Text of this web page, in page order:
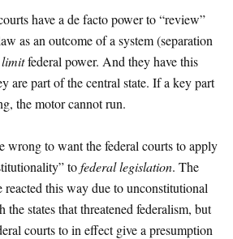
have a de facto power to “review”
as an outcome of a system (separation
limitfederal power. And they have this
are part of the central state. If a key part
the motor cannot run.
wrong to want the federal courts to apply
tofederal legislation. The
reacted this way due to unconstitutional
states that threatened federalism, but
courts to in effect give a presumption